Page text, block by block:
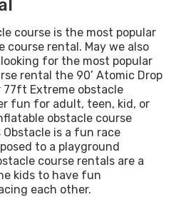
course is the most popular
course rental. May we also
for the most popular
rental the 90’ Atomic Drop
77ft Extreme obstacle
fun for adult, teen, kid, or
obstacle course
is a fun race
to a playground
course rentals are a
kids to have fun
each other.